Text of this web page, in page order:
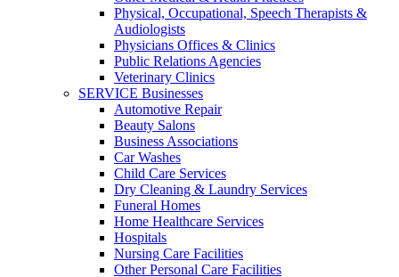
Physical, Occupational, Speech Therapists &
Audiologists
Physicians Offices & Clinics
Public Relations Agencies
Veterinary Clinics
SERVICE Businesses
Automotive Repair
Beauty Salons
Business Associations
Car Washes
Child Care Services
Dry Cleaning & Laundry Services
Funeral Homes
Home Healthcare Services
Hospitals
Nursing Care Facilities
Other Personal Care Facilities